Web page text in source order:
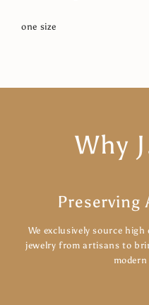
one size
Why
Preserving
We exclusively source
jewelry from artisans to